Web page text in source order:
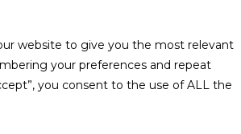
website to give you the most relevant
your preferences and repeat
you consent to the use of ALL the